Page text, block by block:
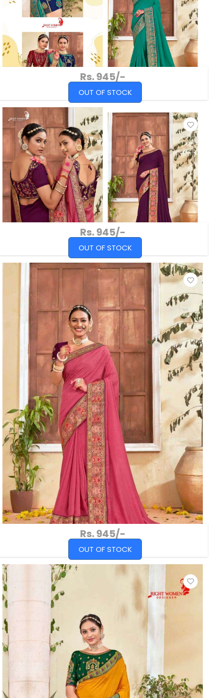
Rs. 945/-
OUT OF STOCK
Rs. 945/-
OUT OF STOCK
Rs. 945/-
OUT OF STOCK